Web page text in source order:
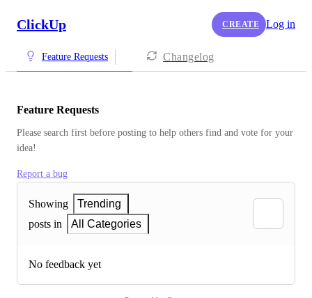
ClickUp CREATE Log in
Feature Requests Changelog
Feature Requests
Please search first before posting to help others find and vote for your
idea!
Report a bug
Showing
Trending
posts in
All Categories
No feedback yet